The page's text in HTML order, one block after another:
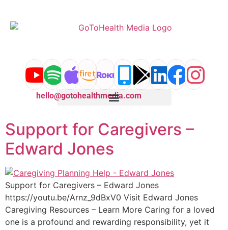
hello@gotohealthmedia.com
Support for Caregivers –
Edward Jones
Support for Caregivers – Edward Jones
https://youtu.be/Arnz_9dBxV0 Visit Edward Jones
Caregiving Resources – Learn More Caring for a loved
one is a profound and rewarding responsibility, yet it